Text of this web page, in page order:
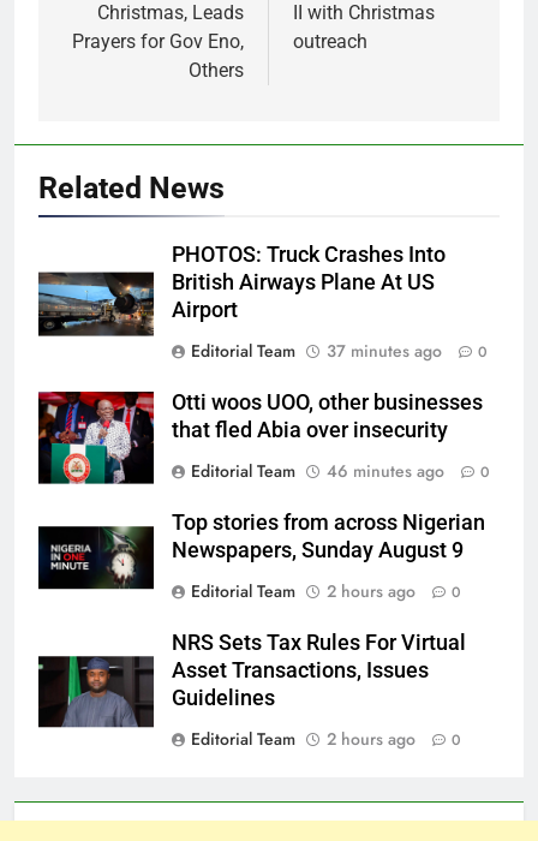
Christmas, Leads
Prayers for Gov Eno,
Others
II with Christmas
outreach
Related News
PHOTOS: Truck Crashes Into
British Airways Plane At US
Airport
Editorial Team
37 minutes ago 0
Otti woos UOO, other businesses
that fled Abia over insecurity
Editorial Team
46 minutes ago 0
Top stories from across Nigerian
Newspapers, Sunday August 9
Editorial Team
2 hours ago 0
NRS Sets Tax Rules For Virtual
Asset Transactions, Issues
Guidelines
Editorial Team
2 hours ago 0